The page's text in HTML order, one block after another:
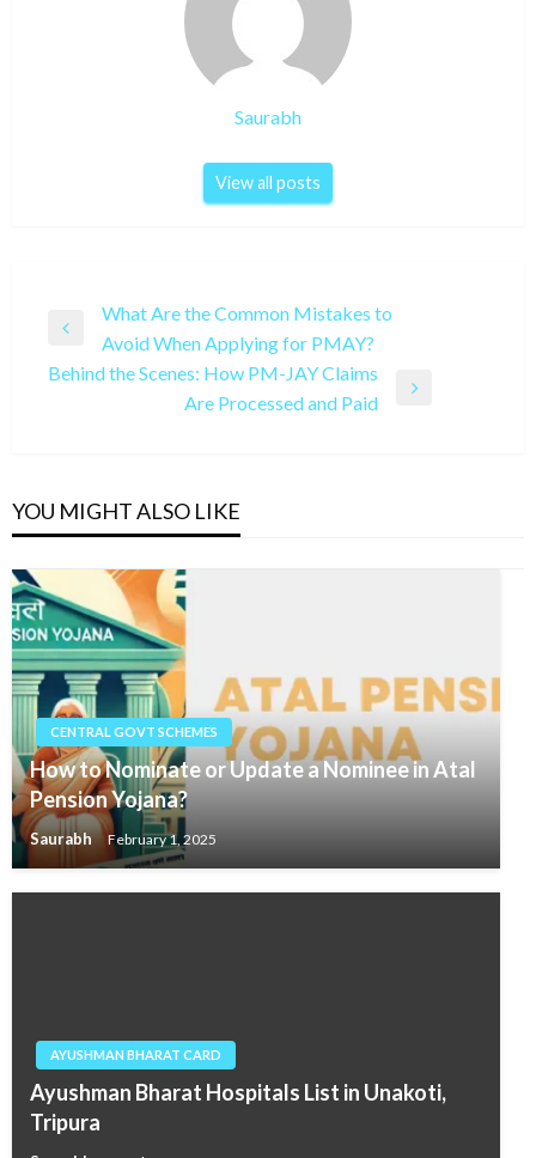
Saurabh
View all posts
navigation
Previous
Post
What Are the Common Mistakes to
Avoid When Applying for PMAY?
Behind the Scenes: How PM-JAY Claims
Are Processed and Paid
YOU MIGHT ALSO LIKE
CENTRAL GOVT SCHEMES
How to Nominate or Update a Nominee in Atal
Pension Yojana?
Saurabh February 1, 2025
AYUSHMAN BHARAT CARD
Ayushman Bharat Hospitals List in Unakoti,
Tripura